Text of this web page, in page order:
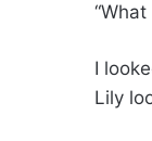
I
Lily